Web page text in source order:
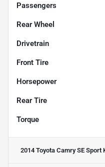
Passengers
Rear Wheel
Drivetrain
Front Tire
Horsepower
Rear Tire
Torque
2014 Toyota Camry SE Sport